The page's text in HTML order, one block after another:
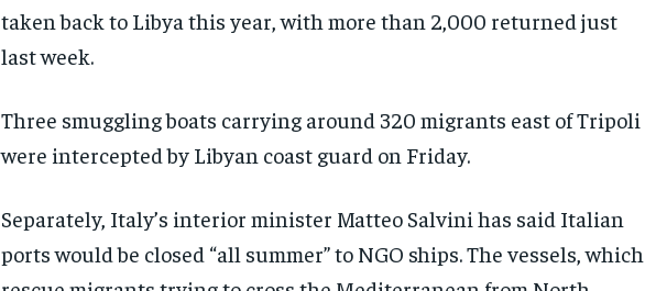
taken back to Libya this year, with more than 2,000 returned just
last week.
Three smuggling boats carrying around 320 migrants east of Tripoli
were intercepted by Libyan coast guard on Friday.
Separately, Italy’s interior minister Matteo Salvini has said Italian
ports would be closed “all summer” to NGO ships. The vessels, which